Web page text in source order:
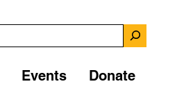
Events Donate